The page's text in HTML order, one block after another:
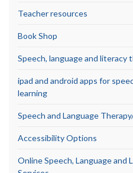
Teacher resources
Book Shop
Speech, language and literacy
ipad and android apps for
learning
Speech and Language
Accessibility Options
Online Speech, Language and